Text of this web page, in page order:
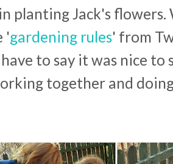
planting Jack's flowers.
'gardening rules' from
to say it was nice to
together and